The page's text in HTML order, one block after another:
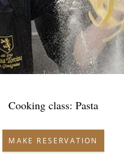
Cooking class: Pasta
MAKE RESERVATION